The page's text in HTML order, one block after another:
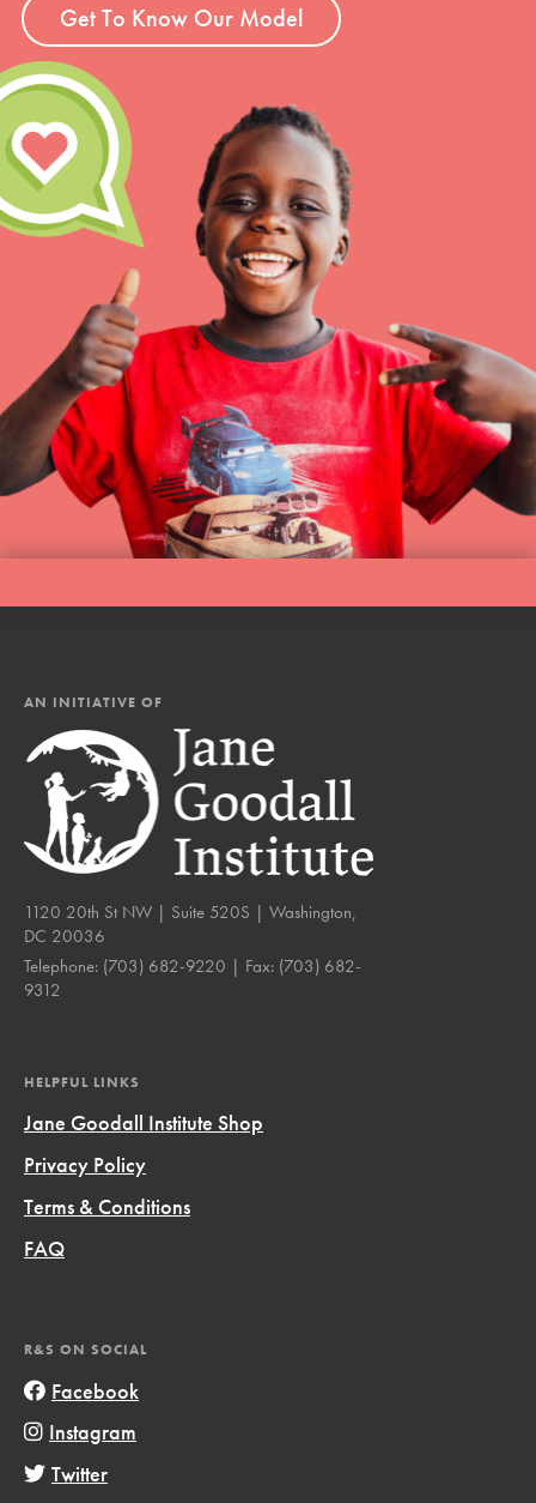
Get To Know Our Model
AN INITIATIVE OF
1120 20th St NW | Suite 520S | Washington,
DC 20036
Telephone: (703) 682-9220 | Fax: (703) 682-
9312
HELPFUL LINKS
Jane Goodall Institute Shop
Privacy Policy
Terms & Conditions
FAQ
R&S ON SOCIAL
Facebook
Instagram
Twitter